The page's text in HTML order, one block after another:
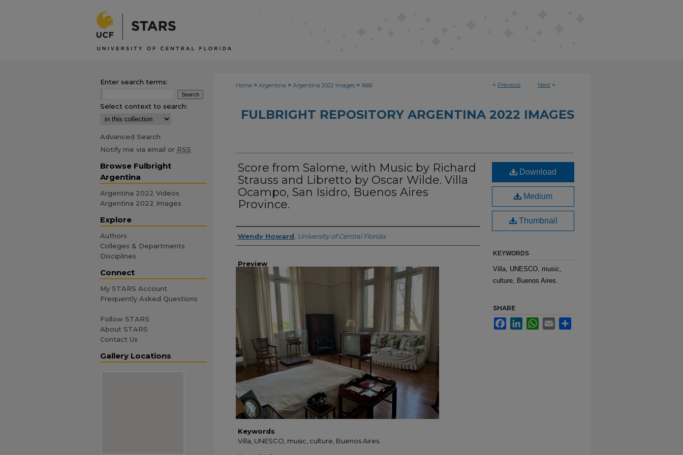
< Previous Next >
Home > Argentina > Argentina 2022 Images > 1666
FULBRIGHT REPOSITORY ARGENTINA 2022 IMAGES
Score from Salome, with Music by Richard
Strauss and Libretto by Oscar Wilde. Villa
Ocampo, San Isidro, Buenos Aires
Province.
Creator
Wendy Howard University of Central Florida
Preview
Keywords
Villa, UNESCO, music, culture, Buenos Aires.
Download
Medium
Thumbnail
KEYWORDS
Villa, UNESCO, music,
culture, Buenos Aires.
SHARE
FacebookLinkedInWhatsApp
Email
Enter search terms:
Select context to search:
Advanced Search
Notify me via email or RSS
Browse Fulbright
Argentina
Argentina 2022 Videos
Argentina 2022 Images
Explore
Authors
Colleges & Departments
Disciplines
Connect
My STARS Account
Frequently Asked Questions
Follow STARS
About STARS
Contact Us
Gallery Locations